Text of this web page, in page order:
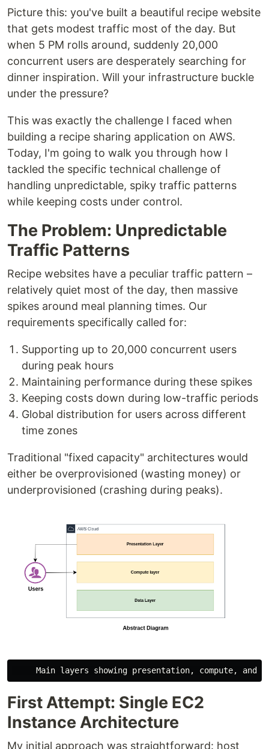
Picture this: you've built a beautiful recipe website
that gets modest traffic most of the day. But
when 5 PM rolls around, suddenly 20,000
concurrent users are desperately searching for
dinner inspiration. Will your infrastructure buckle
under the pressure?
This was exactly the challenge I faced when
building a recipe sharing application on AWS.
Today, I'm going to walk you through how I
tackled the specific technical challenge of
handling unpredictable, spiky traffic patterns
while keeping costs under control.
The Problem: Unpredictable
Traffic Patterns
Recipe websites have a peculiar traffic pattern –
relatively quiet most of the day, then massive
spikes around meal planning times. Our
requirements specifically called for:
Supporting up to 20,000 concurrent users
during peak hours
Maintaining performance during these spikes
Keeping costs down during low-traffic periods
Global distribution for users across different
time zones
Traditional "fixed capacity" architectures would
either be overprovisioned (wasting money) or
underprovisioned (crashing during peaks).
First Attempt: Single EC2
Instance Architecture
My initial approach was straightforward: host